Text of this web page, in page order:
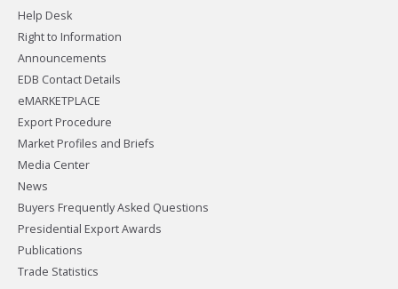
Help Desk
Right to Information
Announcements
EDB Contact Details
eMARKETPLACE
Export Procedure
Market Profiles and Briefs
Media Center
News
Buyers Frequently Asked Questions
Presidential Export Awards
Publications
Trade Statistics